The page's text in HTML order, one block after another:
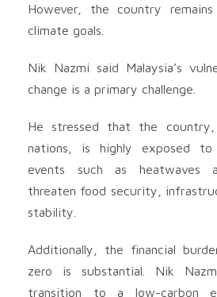
However, the country
climate goals.
Nik Nazmi said Malaysia’s
change is a primary challenge.
He stressed that the country,
nations, is highly exposed
events such as heatwaves
threaten food security,
stability.
Additionally, the financial
zero is substantial. Nik
transition to a low-carbon